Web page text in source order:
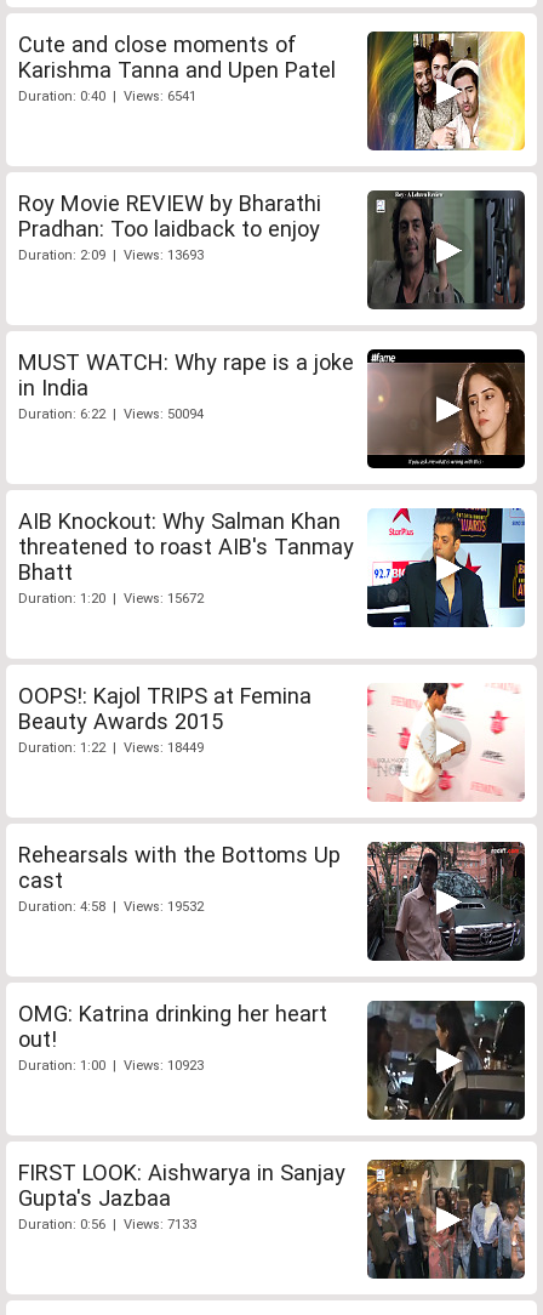
Cute and close moments of
Karishma Tanna and Upen Patel
Duration: 0:40 | Views: 6541
Roy Movie REVIEW by Bharathi
Pradhan: Too laidback to enjoy
Duration: 2:09 | Views: 13693
MUST WATCH: Why rape is a joke
in India
Duration: 6:22 | Views: 50094
AIB Knockout: Why Salman Khan
threatened to roast AIB's Tanmay
Bhatt
Duration: 1:20 | Views: 15672
OOPS!: Kajol TRIPS at Femina
Beauty Awards 2015
Duration: 1:22 | Views: 18449
Rehearsals with the Bottoms Up
cast
Duration: 4:58 | Views: 19532
OMG: Katrina drinking her heart
out!
Duration: 1:00 | Views: 10923
FIRST LOOK: Aishwarya in Sanjay
Gupta's Jazbaa
Duration: 0:56 | Views: 7133